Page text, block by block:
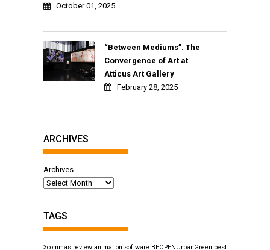
October 01, 2025
“Between Mediums”. The
Convergence of Art at
Atticus Art Gallery
February 28, 2025
ARCHIVES
Archives
TAGS
3commas review animation software BEOPENUrbanGreen best